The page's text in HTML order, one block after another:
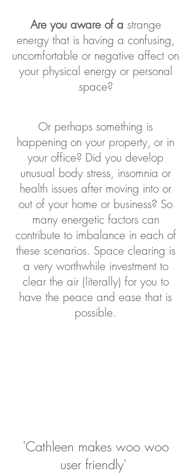
Are youaware of a strange
energythat is having a confusing,
uncomfortable or negative affect on
your physical energy or personal
space?
Or perhaps something is
happening on your property, or in
your office? Did you develop
unusual body stress, insomnia or
health issues after moving into or
out of your home or business? So
many energetic factors can
contribute to imbalance in each of
these scenarios. Space clearing is
a very worthwhile investment to
clear the air (literally) for you to
have the peace and ease that is
possible.
'Cathleen makes woo woo
user friendly'